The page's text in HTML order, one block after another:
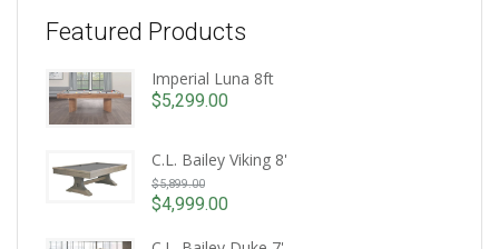
Featured Products
Imperial Luna 8ft
$5,299.00
C.L. Bailey Viking 8'
$5,899.00Original
price
$4,999.00